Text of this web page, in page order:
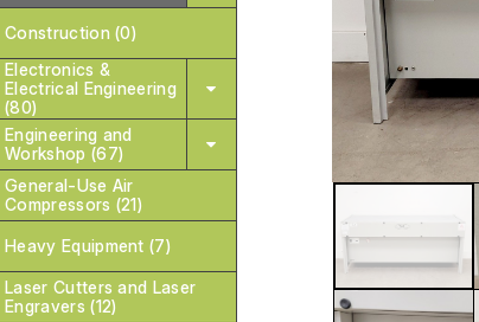
Construction (0)
Electronics &
Electrical Engineering
(80)
Engineering and
Workshop (67)
General-Use Air
Compressors (21)
Heavy Equipment (7)
Laser Cutters and Laser
Engravers (12)